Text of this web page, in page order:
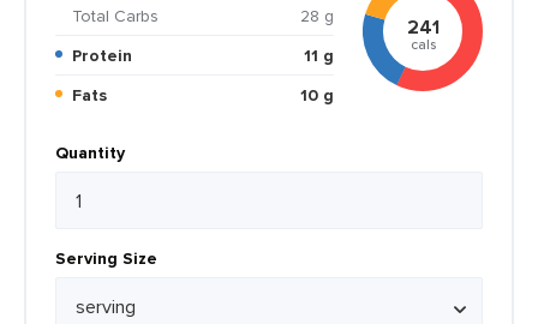
Total Carbs
28 g
Protein
11 g
Fats
10 g
241
cals
Quantity
Serving Size